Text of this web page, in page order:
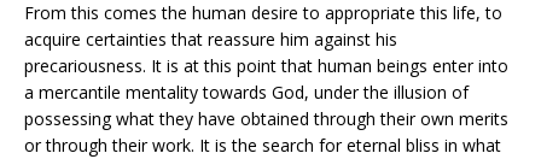
From this comes the human desire to appropriate this life, to
acquire certainties that reassure him against his
precariousness. It is at this point that human beings enter into
a mercantile mentality towards God, under the illusion of
possessing what they have obtained through their own merits
or through their work. It is the search for eternal bliss in what